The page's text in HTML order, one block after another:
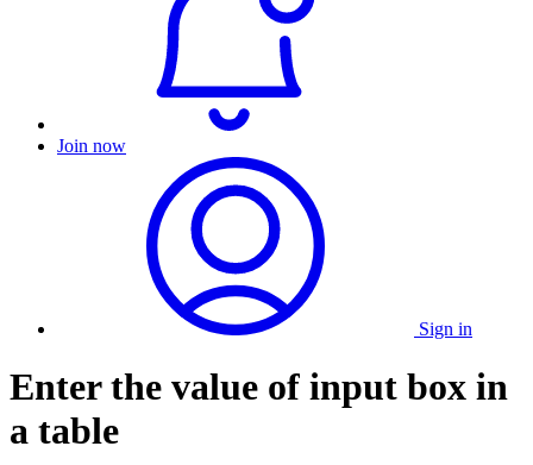
Join now
Sign in
Enter the value of input box in
a table